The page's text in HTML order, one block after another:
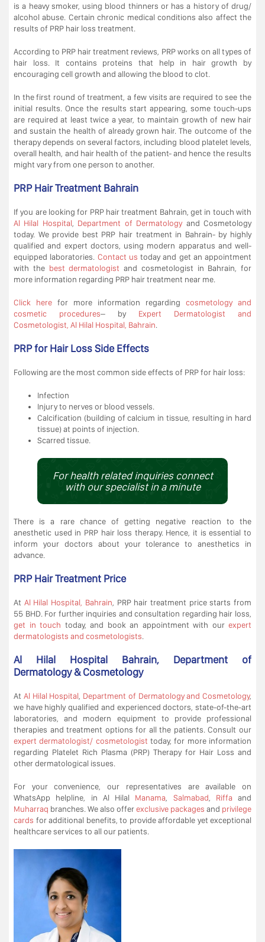
is a heavy smoker, using blood thinners or has a history of drug/
alcohol abuse. Certain chronic medical conditions also affect the
results of PRP hair loss treatment.
According to PRP hair treatment reviews, PRP works on all types of
hair loss. It contains proteins that help in hair growth by
encouraging cell growth and allowing the blood to clot.
In the first round of treatment, a few visits are required to see the
initial results. Once the results start appearing, some touch-ups
are required at least twice a year, to maintain growth of new hair
and sustain the health of already grown hair. The outcome of the
therapy depends on several factors, including blood platelet levels,
overall health, and hair health of the patient- and hence the results
might vary from one person to another.
PRP Hair Treatment Bahrain
If you are looking for PRP hair treatment Bahrain, get in touch with
Al Hilal Hospital
Department of Dermatologyand Cosmetology
today. We provide best PRP hair treatment in Bahrain- by highly
qualified and expert doctors, using modern apparatus and well-
equipped laboratories. Contact us today and get an appointment
with the best dermatologist and cosmetologist in Bahrain, for
more information regarding PRP hair treatment near me.
Click here for more information regarding cosmetology and
cosmetic procedures– by Expert Dermatologist and
Cosmetologist, Al Hilal Hospital, Bahrain.
PRP for Hair Loss Side Effects
Following are the most common side effects of PRP for hair loss:
Infection
Injury to nerves or blood vessels.
Calcification (building of calcium in tissue, resulting in hard
tissue) at points of injection.
Scarred tissue.
For health related inquiries connect
with our specialist in a minute
There is a rare chance of getting negative reaction to the
anesthetic used in PRP hair loss therapy. Hence, it is essential to
inform your doctors about your tolerance to anesthetics in
advance.
PRP Hair Treatment Price
At Al Hilal Hospital, Bahrain , PRP hair treatment price starts from
55 BHD. For further inquiries and consultation regarding hair loss,
get in touch today, and book an appointment with our expert
dermatologists and cosmetologists.
Al Hilal Hospital Bahrain, Department of
Dermatology & Cosmetology
At Al Hilal Hospital Department of Dermatology and Cosmetology,
we have highly qualified and experienced doctors, state-of-the-art
laboratories, and modern equipment to provide professional
therapies and treatment options for all the patients. Consult our
expert dermatologist/ cosmetologist today, for more information
regarding Platelet Rich Plasma (PRP) Therapy for Hair Loss and
other dermatological issues.
For your convenience, our representatives are available on
WhatsApp helpline, in Al Hilal Manama Salmabad Riffa and
Muharraq branches. We also offerexclusive packages and privilege
cards for additional benefits, to provide affordable yet exceptional
healthcare services to all our patients.